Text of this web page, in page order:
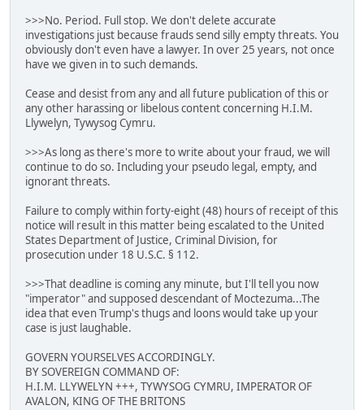
>>>No. Period. Full stop. We don't delete accurate
investigations just because frauds send silly empty threats. You
obviously don't even have a lawyer. In over 25 years, not once
have we given in to such demands.
Cease and desist from any and all future publication of this or
any other harassing or libelous content concerning H.I.M.
Llywelyn, Tywysog Cymru.
>>>As long as there's more to write about your fraud, we will
continue to do so. Including your pseudo legal, empty, and
ignorant threats.
Failure to comply within forty-eight (48) hours of receipt of this
notice will result in this matter being escalated to the United
States Department of Justice, Criminal Division, for
prosecution under 18 U.S.C. § 112.
>>>That deadline is coming any minute, but I'll tell you now
"imperator" and supposed descendant of Moctezuma...The
idea that even Trump's thugs and loons would take up your
case is just laughable.
GOVERN YOURSELVES ACCORDINGLY.
BY SOVEREIGN COMMAND OF:
H.I.M. LLYWELYN +++, TYWYSOG CYMRU, IMPERATOR OF
AVALON, KING OF THE BRITONS